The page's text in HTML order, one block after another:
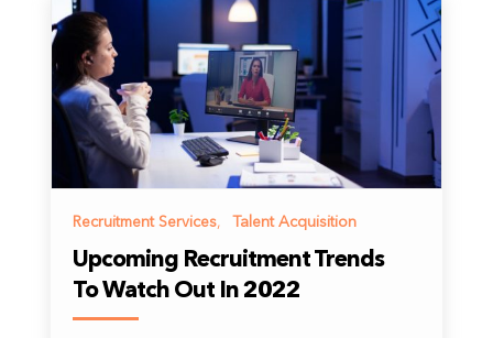
Recruitment Services, Talent Acquisition
Upcoming Recruitment Trends
To Watch Out In 2022